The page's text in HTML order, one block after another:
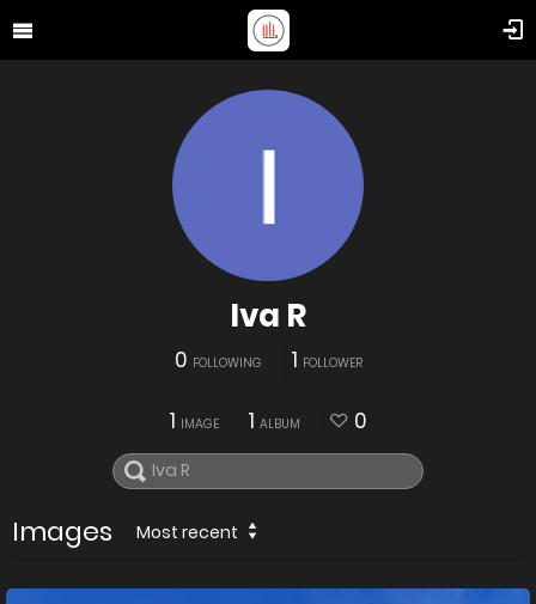
Iva R
0 FOLLOWING 1 FOLLOWER
1 IMAGE 1 ALBUM 0
Images Most recent